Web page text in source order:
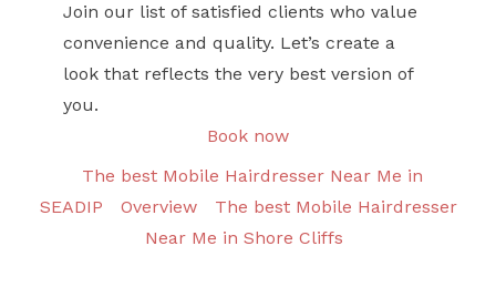
Join our list of satisfied clients who value
convenience and quality. Let’s create a
look that reflects the very best version of
you.
Book now
The best Mobile Hairdresser Near Me in
SEADIP
Overview
The best Mobile Hairdresser
Near Me in Shore Cliffs